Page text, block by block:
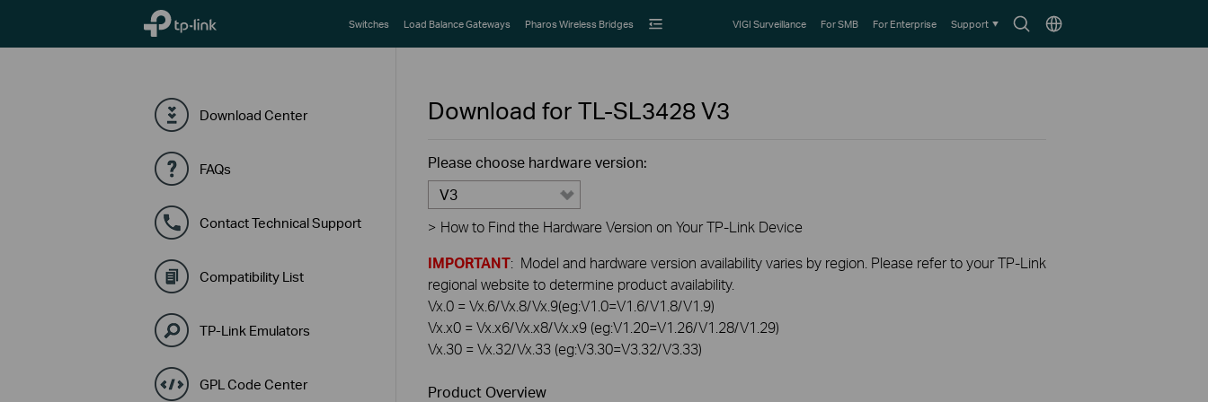
TP-Link, Reliably Smart
SearchChoose
Switches Load Balance Gateways Pharos Wireless Bridges VIGI Surveillance For SMB For Enterprise Support
Download Center
FAQs
Contact Technical Support
Compatibility List
TP-Link Emulators
GPL Code Center
Download for TL-SL3428V3
Please choose hardware version:
V3
> How to Find the Hardware Version on Your TP-Link Device
IMPORTANT: Model and hardware version availability varies by region. Please refer to your TP-Link
regional website to determine product availability.
Vx.0 = Vx.6/Vx.8/Vx.9(eg:V1.0=V1.6/V1.8/V1.9)
Vx.x0 = Vx.x6/Vx.x8/Vx.x9 (eg:V1.20=V1.26/V1.28/V1.29)
Vx.30 = Vx.32/Vx.33 (eg:V3.30=V3.32/V3.33)
Product Overview